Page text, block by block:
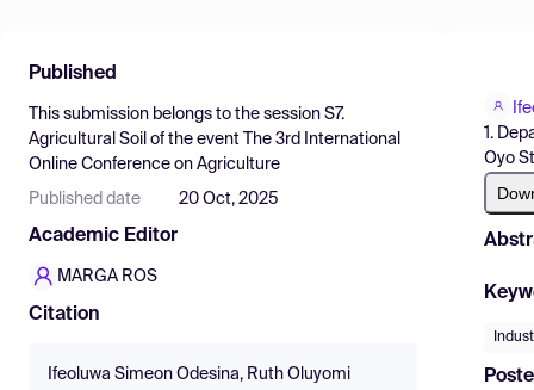
Find Events
Pricing
Resources
Published
This submission belongs to the session S7.
Agricultural Soil of the event
The 3rd International
Online Conference on Agriculture
Published date 20 Oct, 2025
Academic Editor
MARGA ROS
Citation
Ifeoluwa Simeon Odesina, Ruth Oluyomi
1.
Oyo